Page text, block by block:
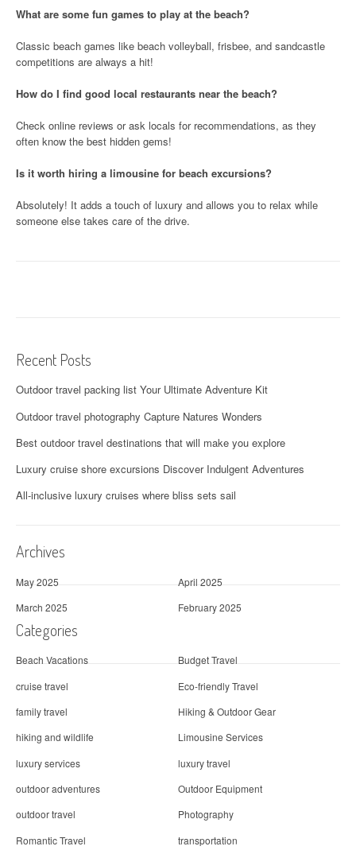
What are some fun games to play at the beach?
Classic beach games like beach volleyball, frisbee, and sandcastle
competitions are always a hit!
How do I find good local restaurants near the beach?
Check online reviews or ask locals for recommendations, as they
often know the best hidden gems!
Is it worth hiring a limousine for beach excursions?
Absolutely! It adds a touch of luxury and allows you to relax while
someone else takes care of the drive.
Recent Posts
Outdoor travel packing list Your Ultimate Adventure Kit
Outdoor travel photography Capture Natures Wonders
Best outdoor travel destinations that will make you explore
Luxury cruise shore excursions Discover Indulgent Adventures
All-inclusive luxury cruises where bliss sets sail
Archives
May 2025
April 2025
March 2025
February 2025
Categories
Beach Vacations
Budget Travel
cruise travel
Eco-friendly Travel
family travel
Hiking & Outdoor Gear
hiking and wildlife
Limousine Services
luxury services
luxury travel
outdoor adventures
Outdoor Equipment
outdoor travel
Photography
Romantic Travel
transportation